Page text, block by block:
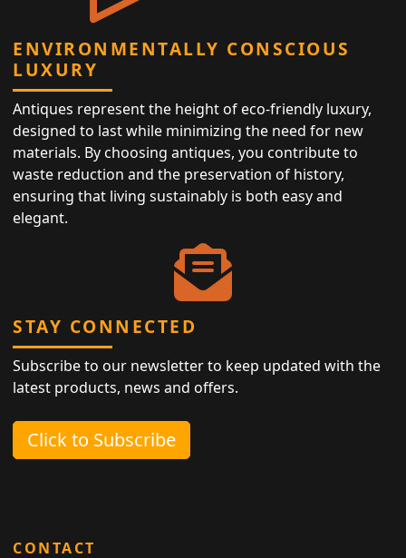
ENVIRONMENTALLY CONSCIOUS
LUXURY
Antiques represent the height of eco-friendly luxury,
designed to last while minimizing the need for new
materials. By choosing antiques, you contribute to
waste reduction and the preservation of history,
ensuring that living sustainably is both easy and
elegant.
STAY CONNECTED
Subscribe to our newsletter to keep updated with the
latest products, news and offers.
Click to Subscribe
CONTACT